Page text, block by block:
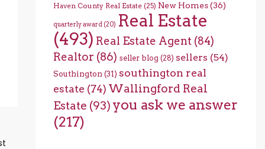
Haven County Real Estate(25) New Homes(36)
quarterly award(20) Real Estate
(493) Real Estate Agent(84)
Realtor (86) seller blog (28) sellers (54)
Southington (31) southington real
estate (74) Wallingford Real
Estate (93) you ask we answer
(217)